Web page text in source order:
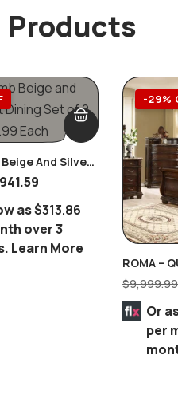
Products
And Silver
Of 2 Pairs
941.59
as$313.86
over 3
Learn More
-29%
ROMA –
Complete
$9,999.99
Or
per